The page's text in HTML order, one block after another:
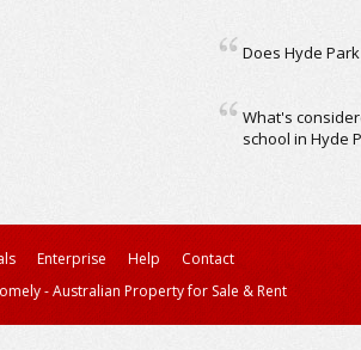
Does Hyde
What's
school in Hyde
Enterprise Help
Contact
- Australian Property for Sale & Rent